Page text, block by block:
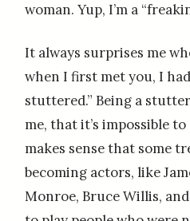
woman. Yup, I’m a
It always surprises me
when I first met you, I
stuttered.” Being a
me, that it’s impossible
makes sense that some
becoming actors, like
Monroe, Bruce Willis,